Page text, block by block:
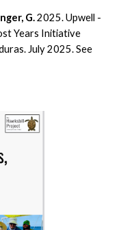
G.2025. Upwell -
Years Initiative
July 2025. See